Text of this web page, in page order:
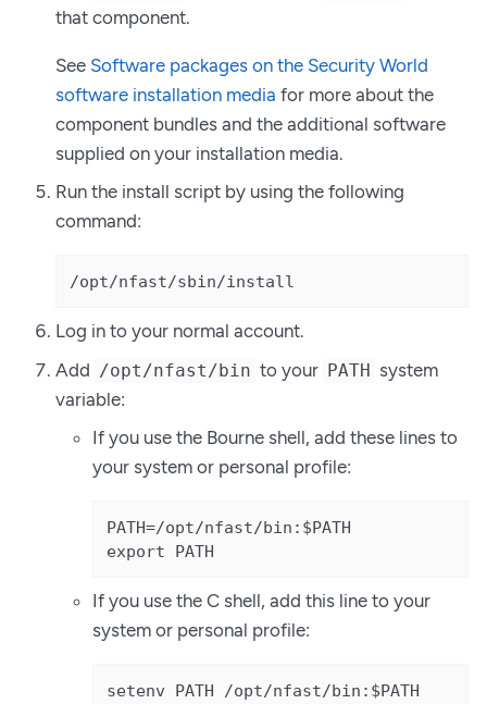
that component.
See Software packages on the Security World
software installation media for more about the
component bundles and the additional software
supplied on your installation media.
Run the install script by using the following
command:
/opt/nfast/sbin/install
Log in to your normal account.
Add /opt/nfast/bin to your PATH system
variable:
If you use the Bourne shell, add these lines to
your system or personal profile:
PATH=/opt/nfast/bin:$PATH
export PATH
If you use the C shell, add this line to your
system or personal profile:
setenv PATH /opt/nfast/bin:$PATH